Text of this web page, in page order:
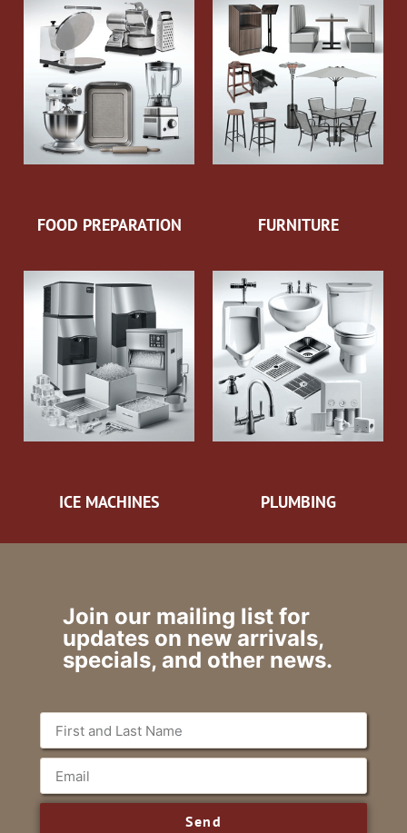
FOOD PREPARATION FURNITURE
ICE MACHINES PLUMBING
Join our mailing list for
updates on new arrivals,
specials, and other news.
Send